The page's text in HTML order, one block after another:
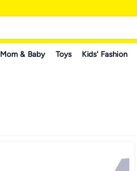
Mom & Baby Toys Kids' Fashion